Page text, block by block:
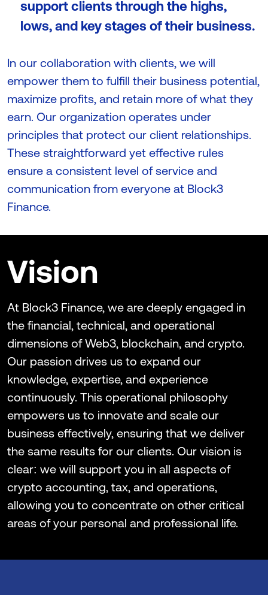
support clients through the highs,
lows, and key stages of their business.
In our collaboration with clients, we will
empower them to fulfill their business potential,
maximize profits, and retain more of what they
earn. Our organization operates under
principles that protect our client relationships.
These straightforward yet effective rules
ensure a consistent level of service and
communication from everyone at Block3
Finance.
Vision
At Block3 Finance, we are deeply engaged in
the financial, technical, and operational
dimensions of Web3, blockchain, and crypto.
Our passion drives us to expand our
knowledge, expertise, and experience
continuously. This operational philosophy
empowers us to innovate and scale our
business effectively, ensuring that we deliver
the same results for our clients. Our vision is
clear: we will support you in all aspects of
crypto accounting, tax, and operations,
allowing you to concentrate on other critical
areas of your personal and professional life.